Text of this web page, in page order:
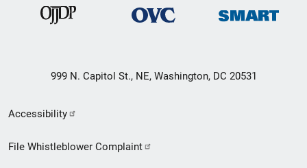
999 N. Capitol St., NE, Washington, DC 20531
Secondary
Footer
Accessibility
File Whistleblower Complaint